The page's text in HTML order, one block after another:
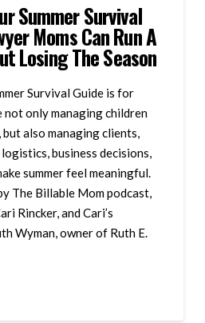
Summer Survival
Moms Can Run A
Losing The Season
Survival Guide is for
not only managing children
but also managing clients,
business decisions,
summer feel meaningful.
The Billable Mom podcast,
Rincker, and Cari’s
Wyman, owner of Ruth E.